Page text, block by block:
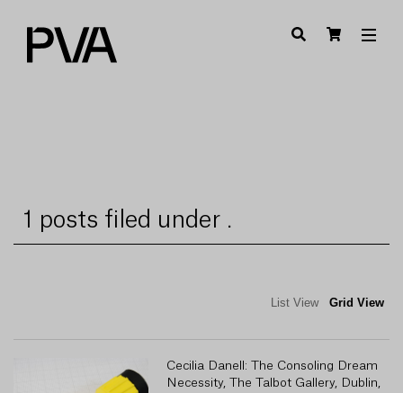
1 posts filed under .
List View Grid View
Cecilia Danell: The Consoling Dream
Necessity, The Talbot Gallery, Dublin,